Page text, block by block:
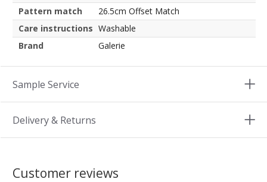
Pattern match
26.5cm Offset Match
Care instructions Washable
Brand
Galerie
Sample Service
Delivery & Returns
Customer reviews